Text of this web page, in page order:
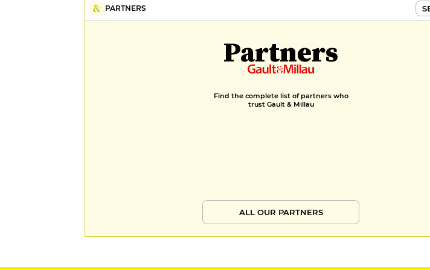
PARTNERS
Partners
Find the complete list of partners who
trust Gault & Millau
ALL OUR PARTNERS